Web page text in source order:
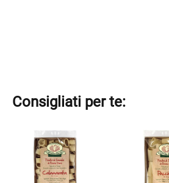
Consigliati per te:
product
product